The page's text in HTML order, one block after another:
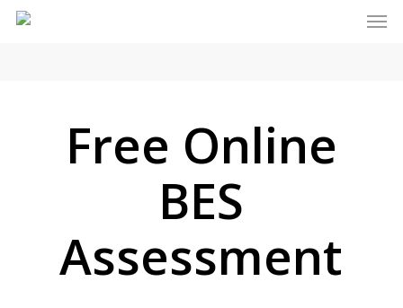
Skip
Free Online
BES
Assessment